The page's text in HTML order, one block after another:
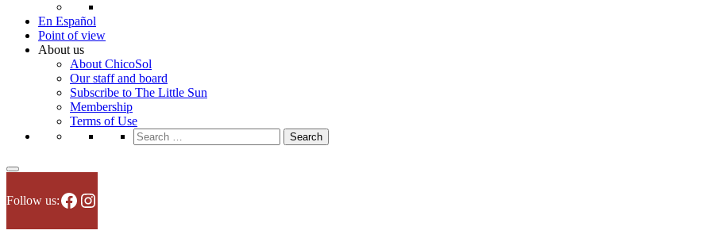
En Español
Point of view
About us
About ChicoSol
Our staff and board
Subscribe to The Little Sun
Membership
Terms of Use
Search
for:
Follow us:Facebook
Instagram